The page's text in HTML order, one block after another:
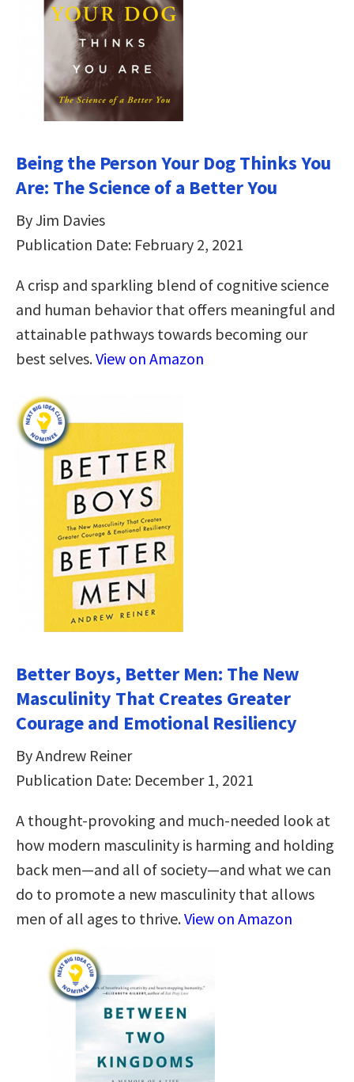
Being the Person Your Dog Thinks You
Are: The Science of a Better You
By Jim Davies
Publication Date: February 2, 2021
A crisp and sparkling blend of cognitive science
and human behavior that offers meaningful and
attainable pathways towards becoming our
best selves.View on Amazon
Better Boys, Better Men: The New
Masculinity That Creates Greater
Courage and Emotional Resiliency
By Andrew Reiner
Publication Date: December 1, 2021
A thought-provoking and much-needed look at
how modern masculinity is harming and holding
back men―and all of society―and what we can
do to promote a new masculinity that allows
men of all ages to thrive.View on Amazon